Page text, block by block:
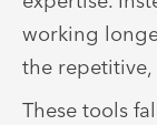
working
the
These tools